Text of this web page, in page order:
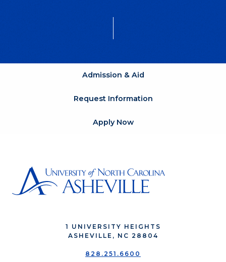
Admission & Aid
Request Information
Apply Now
1 UNIVERSITY HEIGHTS
ASHEVILLE, NC 28804
828.251.6600